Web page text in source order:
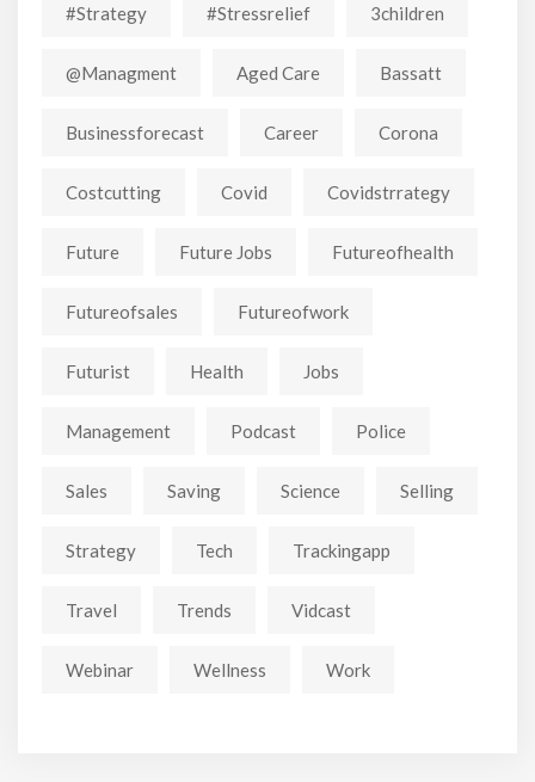
#strategy #stressrelief 3children
@managment Aged Care Bassatt
Businessforecast Career Corona
Costcutting Covid Covidstrrategy
Future Future Jobs Futureofhealth
Futureofsales Futureofwork
Futurist Health Jobs
Management Podcast Police
Sales Saving Science Selling
Strategy Tech Trackingapp
Travel Trends Vidcast
Webinar Wellness Work